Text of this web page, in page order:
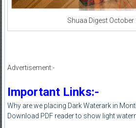
Shuaa Digest October
Advertisement:-
Important Links:-
Why are we placing Dark Waterark in
Download PDF reader to show light